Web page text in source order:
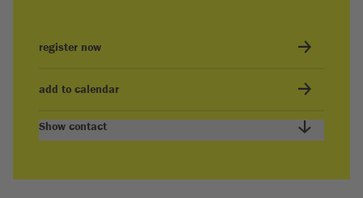
register now
add to calendar
Show contact